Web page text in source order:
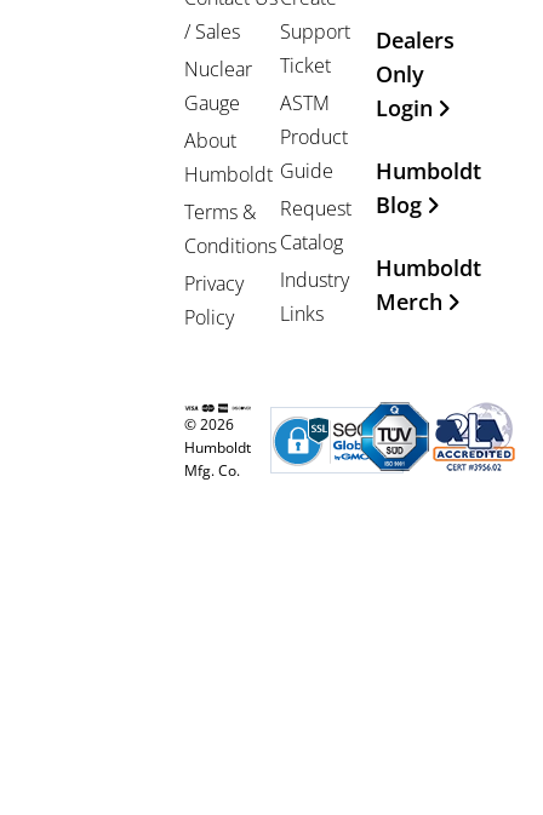
/ Sales
Nuclear
Gauge
About
Humboldt
Terms &
Conditions
Privacy
Policy
Support
Ticket
ASTM
Product
Guide
Request
Catalog
Industry
Links
Dealers
Only
Login
Humboldt
Blog
Humboldt
Merch
© 2026
Humboldt
Mfg. Co.